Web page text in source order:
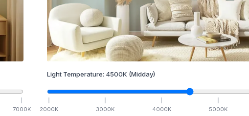
7000K
Light Temperature: 4500K (Midday)
2000K 3000K 4000K 5000K